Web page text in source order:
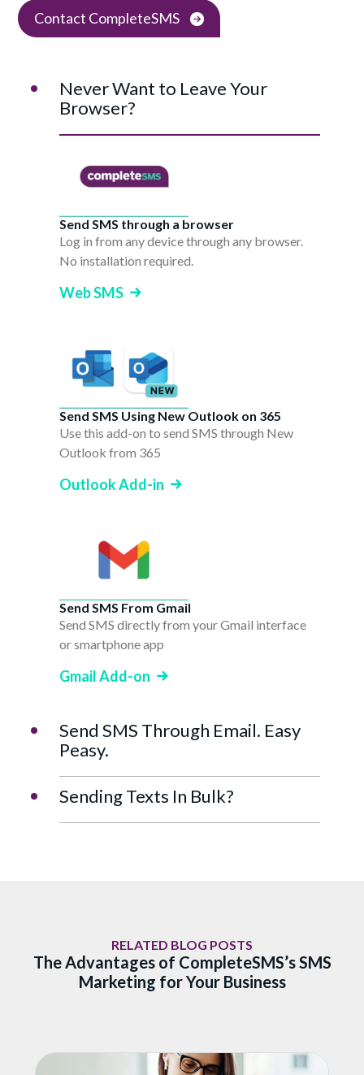
Contact CompleteSMS
Never Want to Leave Your
Browser?
Send SMS through a browser
Log in from any device through any browser.
No installation required.
Web SMS
Send SMS Using New Outlook on 365
Use this add-on to send SMS through New
Outlook from 365
Outlook Add-in
Send SMS From Gmail
Send SMS directly from your Gmail interface
or smartphone app
Gmail Add-on
Send SMS Through Email. Easy
Peasy.
Sending Texts In Bulk?
RELATED BLOG POSTS
The Advantages of CompleteSMS’s SMS
Marketing for Your Business